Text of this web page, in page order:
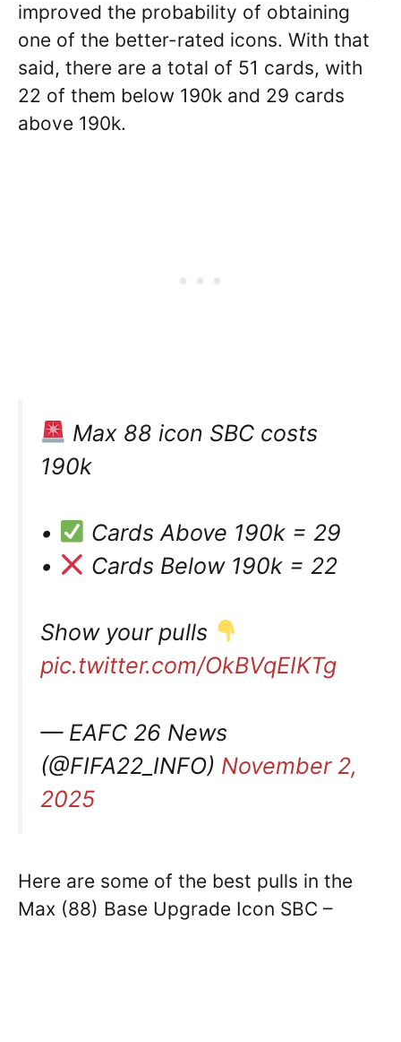
improved the probability of obtaining
one of the better-rated icons. With that
said, there are a total of 51 cards, with
22 of them below 190k and 29 cards
above 190k.
Max 88 icon SBC costs
190k
•
Cards Above 190k = 29
•
Cards Below 190k = 22
Show your pulls
pic.twitter.com/OkBVqEIKTg
— EAFC 26 News
(@FIFA22_INFO) November 2,
2025
Here are some of the best pulls in the
Max (88) Base Upgrade Icon SBC –